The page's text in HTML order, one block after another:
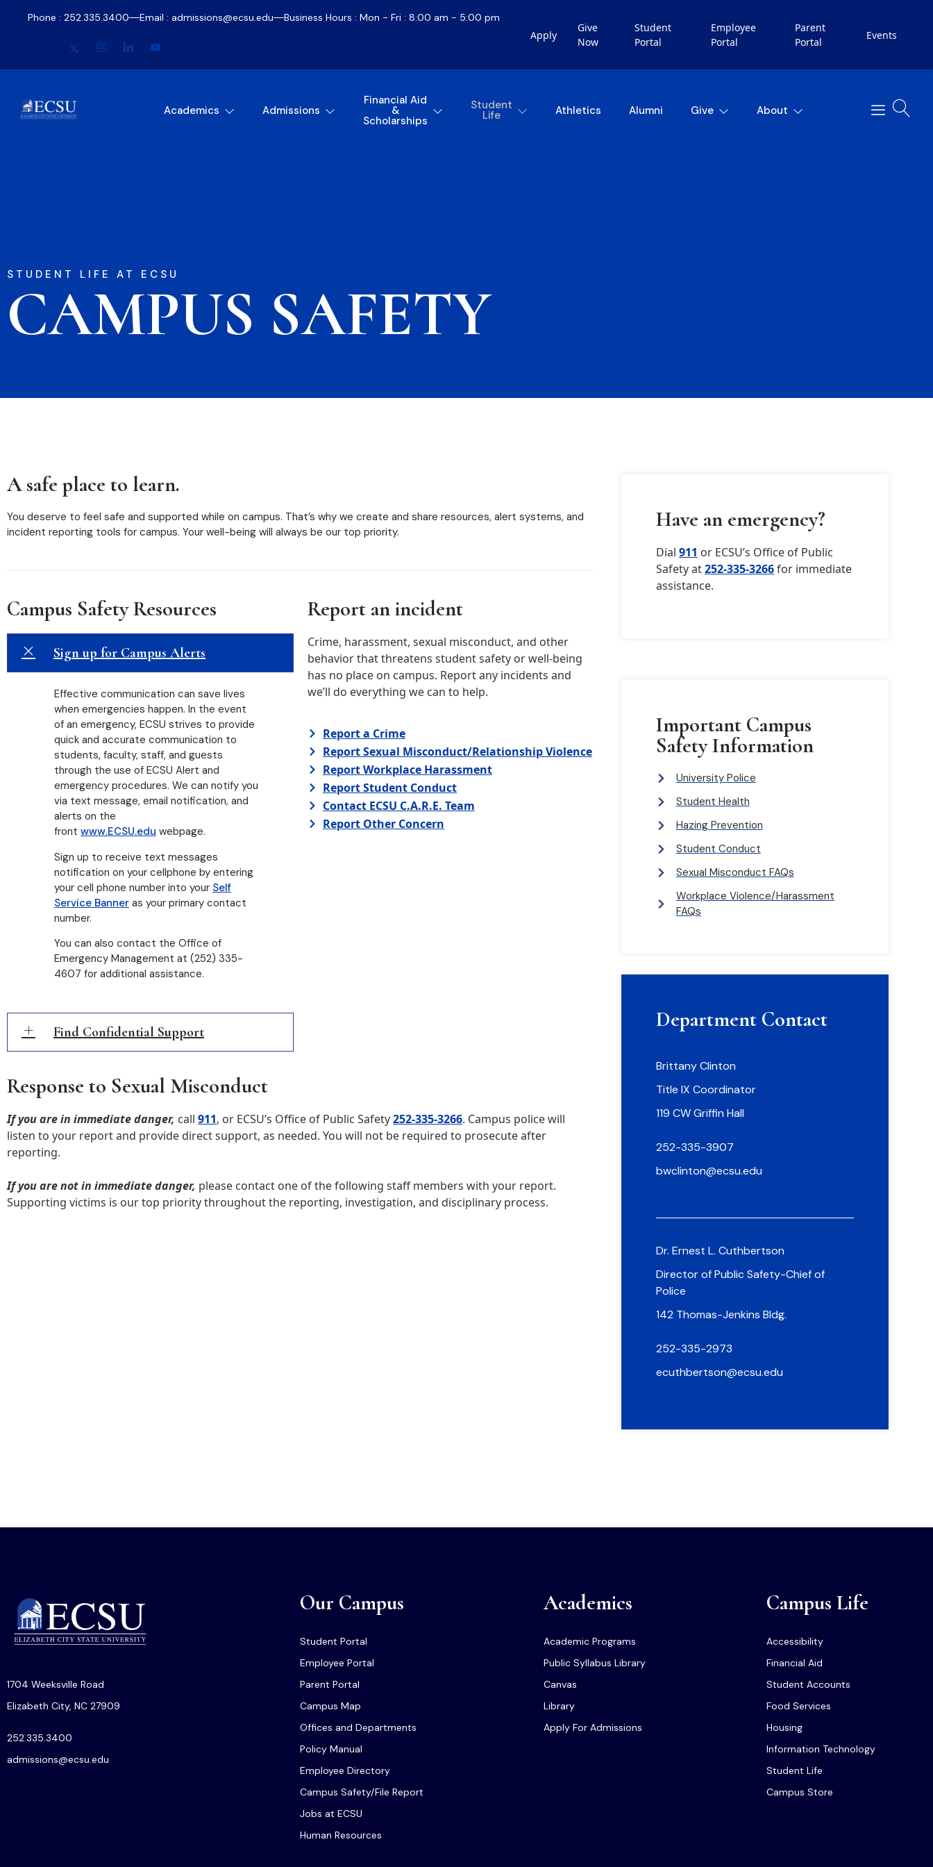
Phone : 252.335.3400 Email : admissions@ecsu.edu Business Hours : Mon - Fri : 8:00 am - 5:00 pm
Apply
Give
Now
Student
Portal
Employee
Portal
Parent
Portal
Events
Academics Admissions
Financial Aid
&
Scholarships
Student
Life Athletics Alumni Give About
STUDENT LIFE AT ECSU
CAMPUS SAFETY
A safe place to learn.
You deserve to feel safe and supported while on campus. That’s why we create and share resources, alert systems, and
incident reporting tools for campus. Your well-being will always be our top priority.
Campus Safety Resources
Sign up for Campus Alerts
Effective communication can save lives
when emergencies happen. In the event
of an emergency, ECSU strives to provide
quick and accurate communication to
students, faculty, staff, and guests
through the use of ECSU Alert and
emergency procedures. We can notify you
via text message, email notification, and
alerts on the
front www.ECSU.edu webpage.
Sign up to receive text messages
notification on your cellphone by entering
your cell phone number into your Self
Service Banner as your primary contact
number.
You can also contact the Office of
Emergency Management at (252) 335-
4607 for additional assistance.
Find Confidential Support
Report an incident
Crime, harassment, sexual misconduct, and other
behavior that threatens student safety or well-being
has no place on campus. Report any incidents and
we’ll do everything we can to help.
Report a Crime
Report Sexual Misconduct/Relationship Violence
Report Workplace Harassment
Report Student Conduct
Contact ECSU C.A.R.E. Team
Report Other Concern
Response to Sexual Misconduct
If you are in immediate danger, call 911, or ECSU’s Office of Public Safety252-335-3266. Campus police will
listen to your report and provide direct support, as needed. You will not be required to prosecute after
reporting.
If you are not in immediate danger, please contact one of the following staff members with your report.
Supporting victims is our top priority throughout the reporting, investigation, and disciplinary process.
Have an emergency?
Dial 911 or ECSU’s Office of Public
Safety at252-335-3266for immediate
assistance.
Important Campus
Safety Information
University Police
Student Health
Hazing Prevention
Student Conduct
Sexual Misconduct FAQs
Workplace Violence/Harassment
FAQs
Department Contact
Brittany Clinton
Title IX Coordinator
119 CW Griffin Hall
252-335-3907
bwclinton@ecsu.edu
Dr. Ernest L. Cuthbertson
Director of Public Safety-Chief of
Police
142 Thomas-Jenkins Bldg.
252-335-2973
ecuthbertson@ecsu.edu
1704 Weeksville Road
Elizabeth City, NC 27909
252.335.3400
admissions@ecsu.edu
Our Campus
Student Portal
Employee Portal
Parent Portal
Campus Map
Offices and Departments
Policy Manual
Employee Directory
Campus Safety/File Report
Jobs at ECSU
Human Resources
Academics
Academic Programs
Public Syllabus Library
Canvas
Library
Apply For Admissions
Campus Life
Accessibility
Financial Aid
Student Accounts
Food Services
Housing
Information Technology
Student Life
Campus Store